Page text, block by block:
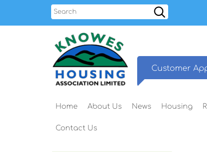
Search
Customer
Home About Us News Housing
Contact Us